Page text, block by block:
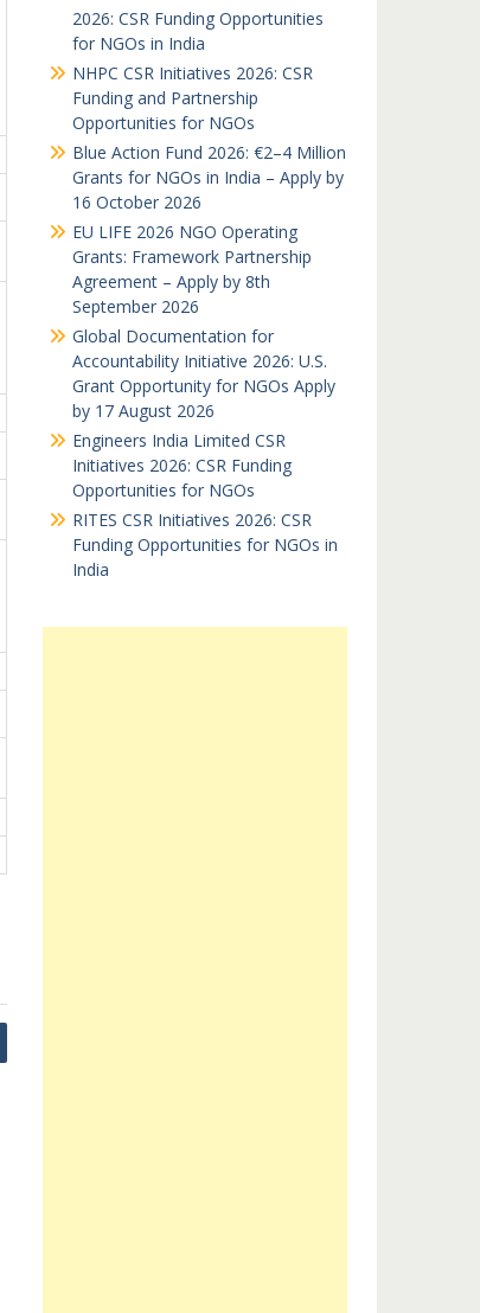
2026: CSR Funding Opportunities
for NGOs in India
NHPC CSR Initiatives 2026: CSR
Funding and Partnership
Opportunities for NGOs
Blue Action Fund 2026: €2–4 Million
Grants for NGOs in India – Apply by
16 October 2026
EU LIFE 2026 NGO Operating
Grants: Framework Partnership
Agreement – Apply by 8th
September 2026
Global Documentation for
Accountability Initiative 2026: U.S.
Grant Opportunity for NGOs Apply
by 17 August 2026
Engineers India Limited CSR
Initiatives 2026: CSR Funding
Opportunities for NGOs
RITES CSR Initiatives 2026: CSR
Funding Opportunities for NGOs in
India